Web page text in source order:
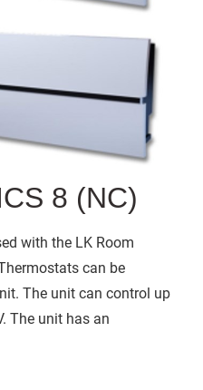
8 (NC)
with the LK Room
can be
The unit can control up
The unit has an